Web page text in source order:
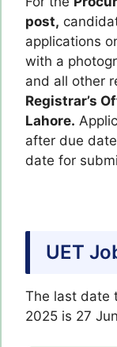
post,
applications
with a
and all other
Registrar’s
Lahore.
after due
date for
UET
The last date
2025 is 27